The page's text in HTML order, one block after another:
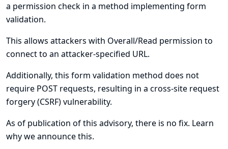
a permission check in a method implementing form
validation.
This allows attackers with Overall/Read permission to
connect to an attacker-specified URL.
Additionally, this form validation method does not
require POST requests, resulting in a cross-site request
forgery (CSRF) vulnerability.
As of publication of this advisory, there is no fix. Learn
why we announce this.